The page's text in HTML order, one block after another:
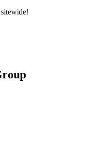
menu